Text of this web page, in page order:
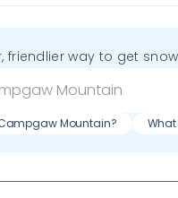
friendlier way to get
Mountain?